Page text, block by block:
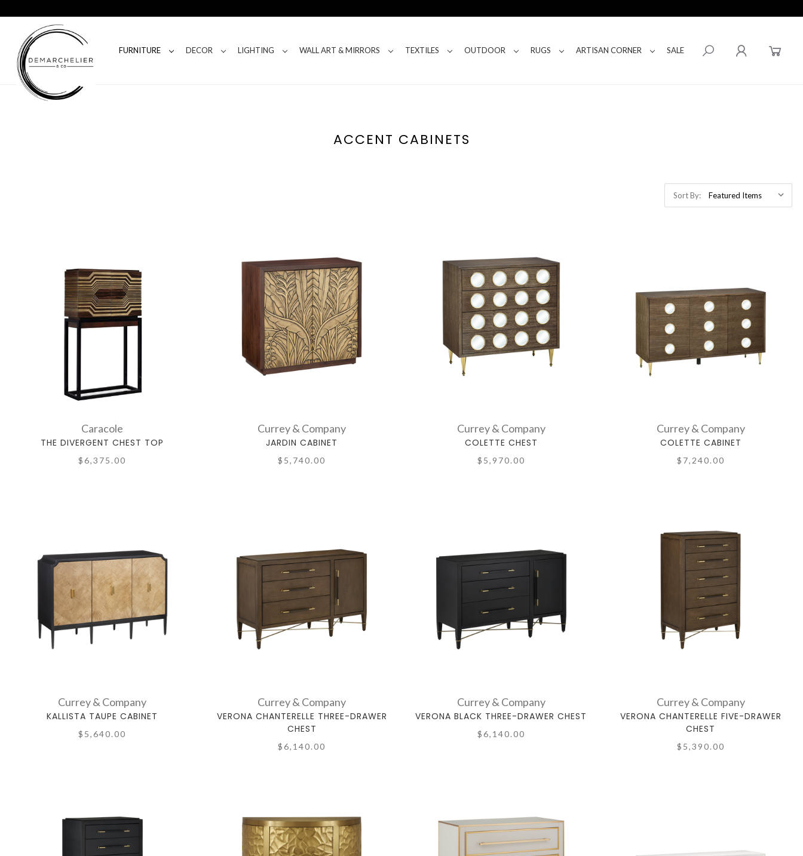
FURNITURE DECOR LIGHTING WALL ART & MIRRORS TEXTILES OUTDOOR RUGS ARTISAN CORNER SALE
ACCENT CABINETS
Sort By:
Caracole
THE DIVERGENT CHEST TOP
$6,375.00
Currey & Company
JARDIN CABINET
$5,740.00
Currey & Company
COLETTE CHEST
$5,970.00
Currey & Company
COLETTE CABINET
$7,240.00
Currey & Company
KALLISTA TAUPE CABINET
$5,640.00
Currey & Company
VERONA CHANTERELLE THREE-DRAWER
CHEST
$6,140.00
Currey & Company
VERONA BLACK THREE-DRAWER CHEST
$6,140.00
Currey & Company
VERONA CHANTERELLE FIVE-DRAWER
CHEST
$5,390.00